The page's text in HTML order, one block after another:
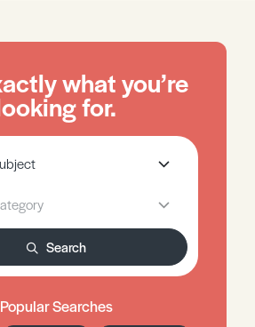
what you’re
for.
Search
Popular Searches